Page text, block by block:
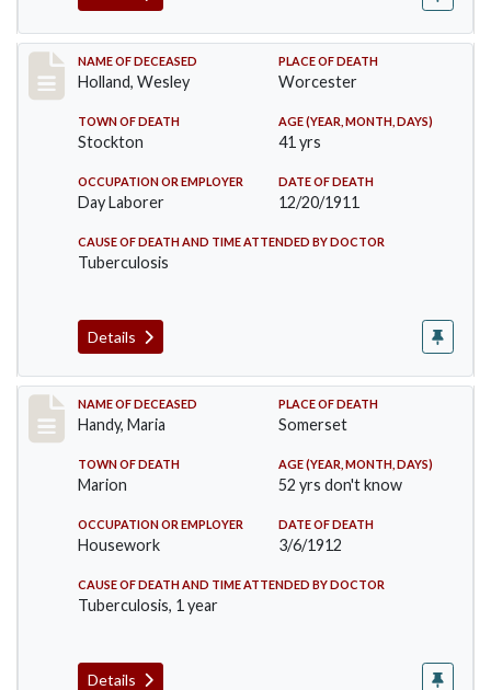
Record #670
NAME OF DECEASED
Holland, Wesley
PLACE OF DEATH
Worcester
TOWN OF DEATH
Stockton
AGE (YEAR, MONTH, DAYS)
41 yrs
OCCUPATION OR EMPLOYER
Day Laborer
DATE OF DEATH
12/20/1911
CAUSE OF DEATH AND TIME ATTENDED BY DOCTOR
Tuberculosis
Details
Record #748
NAME OF DECEASED
Handy, Maria
PLACE OF DEATH
Somerset
TOWN OF DEATH
Marion
AGE (YEAR, MONTH, DAYS)
52 yrs don't know
OCCUPATION OR EMPLOYER
Housework
DATE OF DEATH
3/6/1912
CAUSE OF DEATH AND TIME ATTENDED BY DOCTOR
Tuberculosis, 1 year
Details